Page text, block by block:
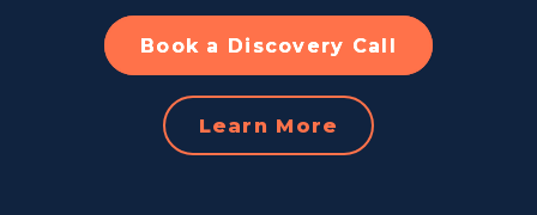
Book a Discovery Call
Learn More